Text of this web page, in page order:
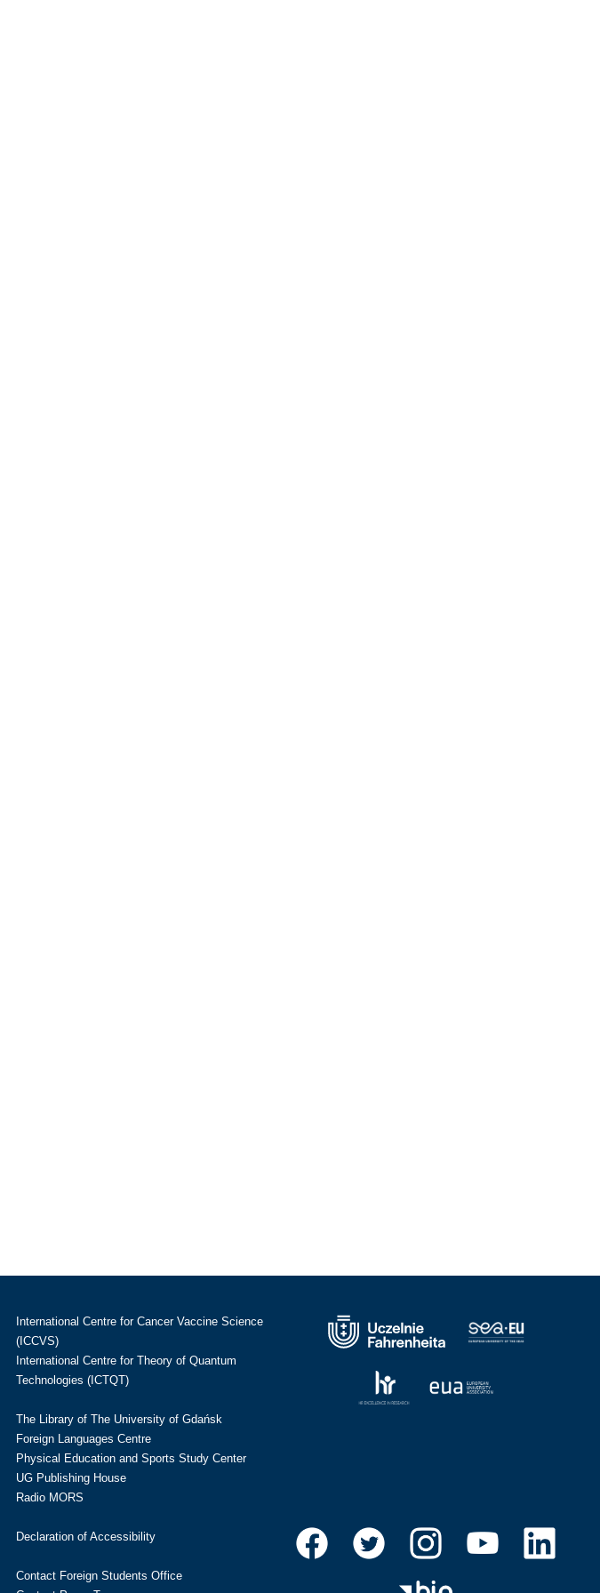
International Centre for Cancer Vaccine Science
(ICCVS)
International Centre for Theory of Quantum
Technologies (ICTQT)
The Library of The University of Gdańsk
Foreign Languages Centre
Physical Education and Sports Study Center
UG Publishing House
Radio MORS
Declaration of Accessibility
Contact Foreign Students Office